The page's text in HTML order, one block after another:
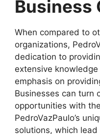
Business
When compared to
organizations,
dedication to
extensive
emphasis on
Businesses can turn
opportunities with
PedroVazPaulo’s
solutions, which